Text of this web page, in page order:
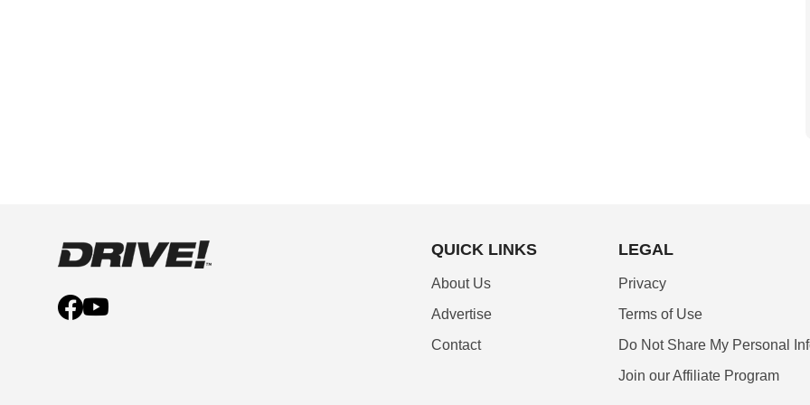
QUICK LINKS
About Us
Advertise
Contact
LEGAL
Privacy
Terms of Use
Do Not Share My Personal
Join our Affiliate Program